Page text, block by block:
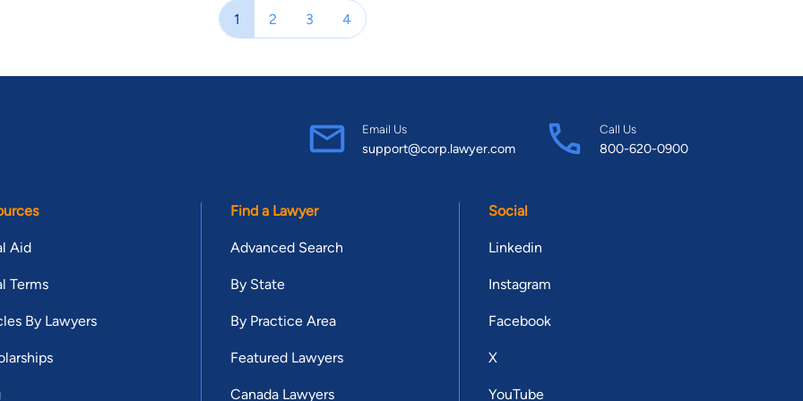
Verdict Search’s Top Texas Verdicts of 2009. Brant is a board member of the Houston Trial Lawyers Association and is a founding
member of the South Texas College of Law Houston Young Alumni Council. He also serves on the Board of Directors for the
Lawyers Rising Star list from 2011 to 2013. He was named to H Texas Magazine’s “Houston’s Top Lawyers 2013” list and has been
Texas Super Lawyers list in 2013. He has been named to the Texas Super Lawyers list every year since 2013 and the Top 100:
Texas Super Lawyers and Top 100: Houston Super Lawyers lists since 2019. In 2014, Brant was also added to the Top 40 Texas
Brant was also nominated for and inducted into the prestigious American Board of Trial Advocates (ABOTA) as a member in 2015
and was the youngest inductee in the 2015 class. In 2016, South Texas College of Law Houston honored Brant with the inaugural
wife, Jennifer O’Brien Stogner, in law school and she was one of his mock trial partners when they won the ATLA Regional
Championship in Dallas, Texas and the National Championship in Miami, Florida. Brant and Jennifer have two boys, Ryker and
Of Counsel.
1 2 3 4
Email Us
support@corp.lawyer.com
Call Us
800-620-0900
Aid
Terms
By Lawyers
Find a Lawyer
Advanced Search
By State
By Practice Area
Featured Lawyers
Canada Lawyers
Social
Linkedin
Instagram
Facebook
X
YouTube